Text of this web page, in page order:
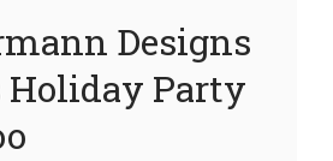
Designs
Holiday Party